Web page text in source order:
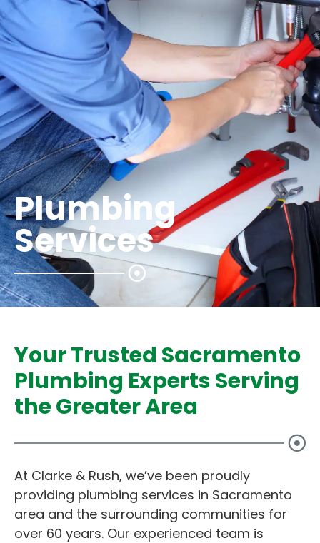
Plumbing
Services
Your Trusted Sacramento
Plumbing Experts Serving
the Greater Area
At Clarke & Rush, we’ve been proudly
providing plumbing services in Sacramento
area and the surrounding communities for
over 60 years. Our experienced team is